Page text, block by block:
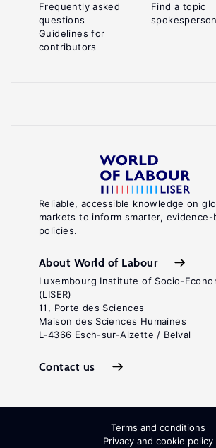
Reliable, accessible knowledge on
markets to inform smarter, evidence-
policies.
About World of Labour
Luxembourg Institute of Socio-
(LISER)
11, Porte des Sciences
Maison des Sciences Humaines
L-4366 Esch-sur-Alzette / Belval
Contact us
Frequently asked
questions
Guidelines for
contributors
Find a topic
spokesperson
Terms and conditions
Privacy and cookie policy